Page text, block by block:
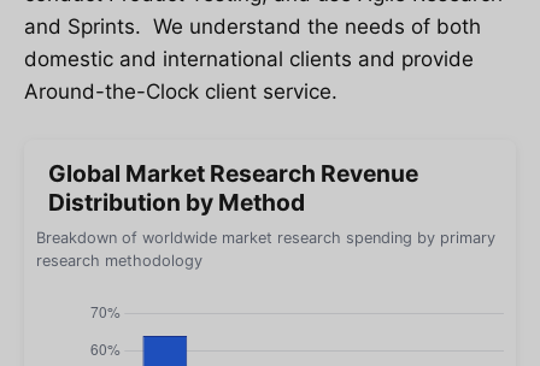
and Sprints. We understand the needs of both
domestic and international clients and provide
Around-the-Clock client service.
Global Market Research Revenue
Distribution by Method
Breakdown of worldwide market research spending by primary
research methodology